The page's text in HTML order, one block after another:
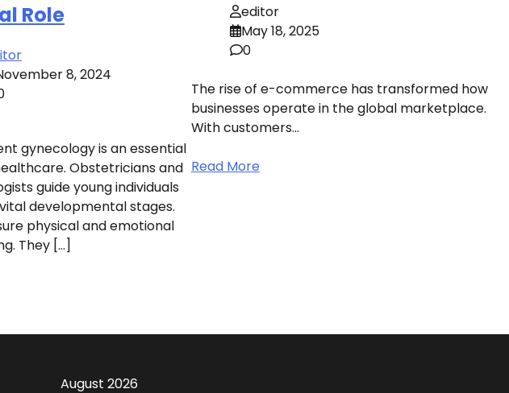
Role
8, 2024
gynecology is an essential
Obstetricians and
guide young individuals
developmental stages.
physical and emotional
They […]
editor
May 18, 2025
0
The rise of e-commerce has transformed how
businesses operate in the global marketplace.
With customers…
Read More
August 2026